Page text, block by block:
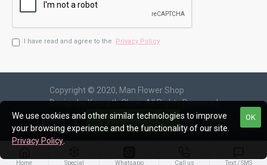
I have read and agree to the Privacy Policy
Copyright © 2020, Man Flower Shop
Design by Kenneth Chow, All Rights Reserved
Home Special Whatsapp Call us Text / SMS
OK
We use cookies and other similar technologies to improve
your browsing experience and the functionality of our site.
Privacy Policy.
FILTER PRODUCTS